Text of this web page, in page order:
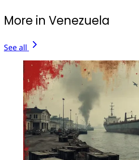
More in Venezuela
See all